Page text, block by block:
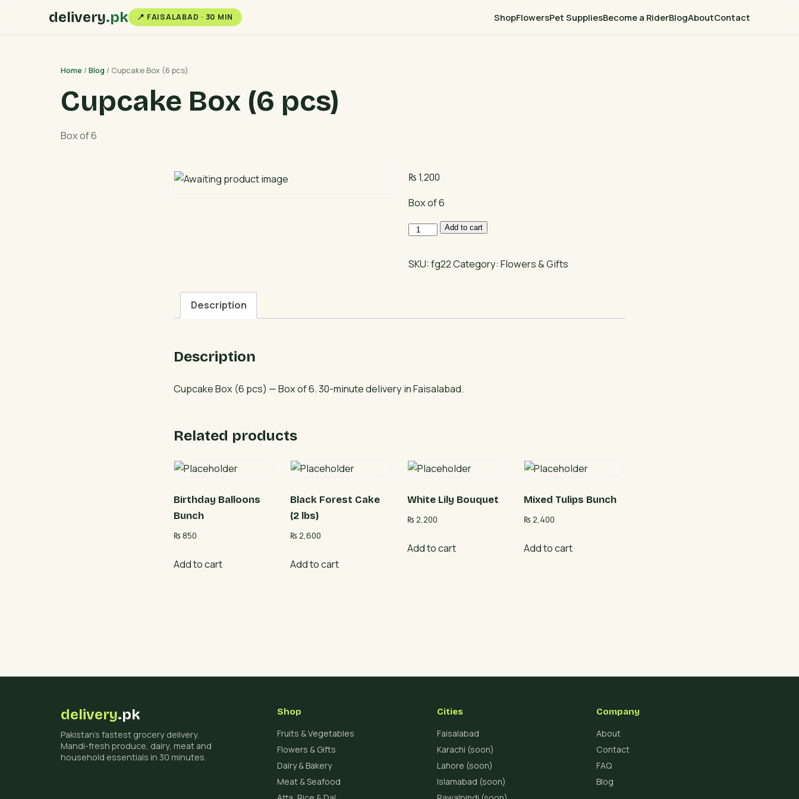
delivery.pk 📍 FAISALABAD · 30 MIN ShopFlowersPet SuppliesBecome a RiderBlogAboutContact
Home /Blog / Cupcake Box (6 pcs)
Cupcake Box (6 pcs)
Box of 6
₨1,200
Box of 6
Cupcake
(6
Add to cart
SKU:fg22Category:Flowers & Gifts
Description
Description
Cupcake Box (6 pcs) — Box of 6. 30-minute delivery in Faisalabad.
Related products
Birthday Balloons
Bunch
₨ 850
Add to cart
Black Forest Cake
(2 lbs)
₨ 2,600
Add to cart
White Lily Bouquet
₨ 2,200
Add to cart
Mixed Tulips Bunch
₨ 2,400
Add to cart
delivery.pk
Pakistan's fastest grocery delivery.
Mandi-fresh produce, dairy, meat and
household essentials in 30 minutes.
Shop
Fruits & Vegetables
Flowers & Gifts
Dairy & Bakery
Meat & Seafood
Cities
Faisalabad
Karachi (soon)
Lahore (soon)
Islamabad (soon)
Company
About
Contact
FAQ
Blog